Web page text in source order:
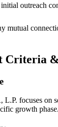
outreach
mutual
Criteria
focuses on
growth phase.